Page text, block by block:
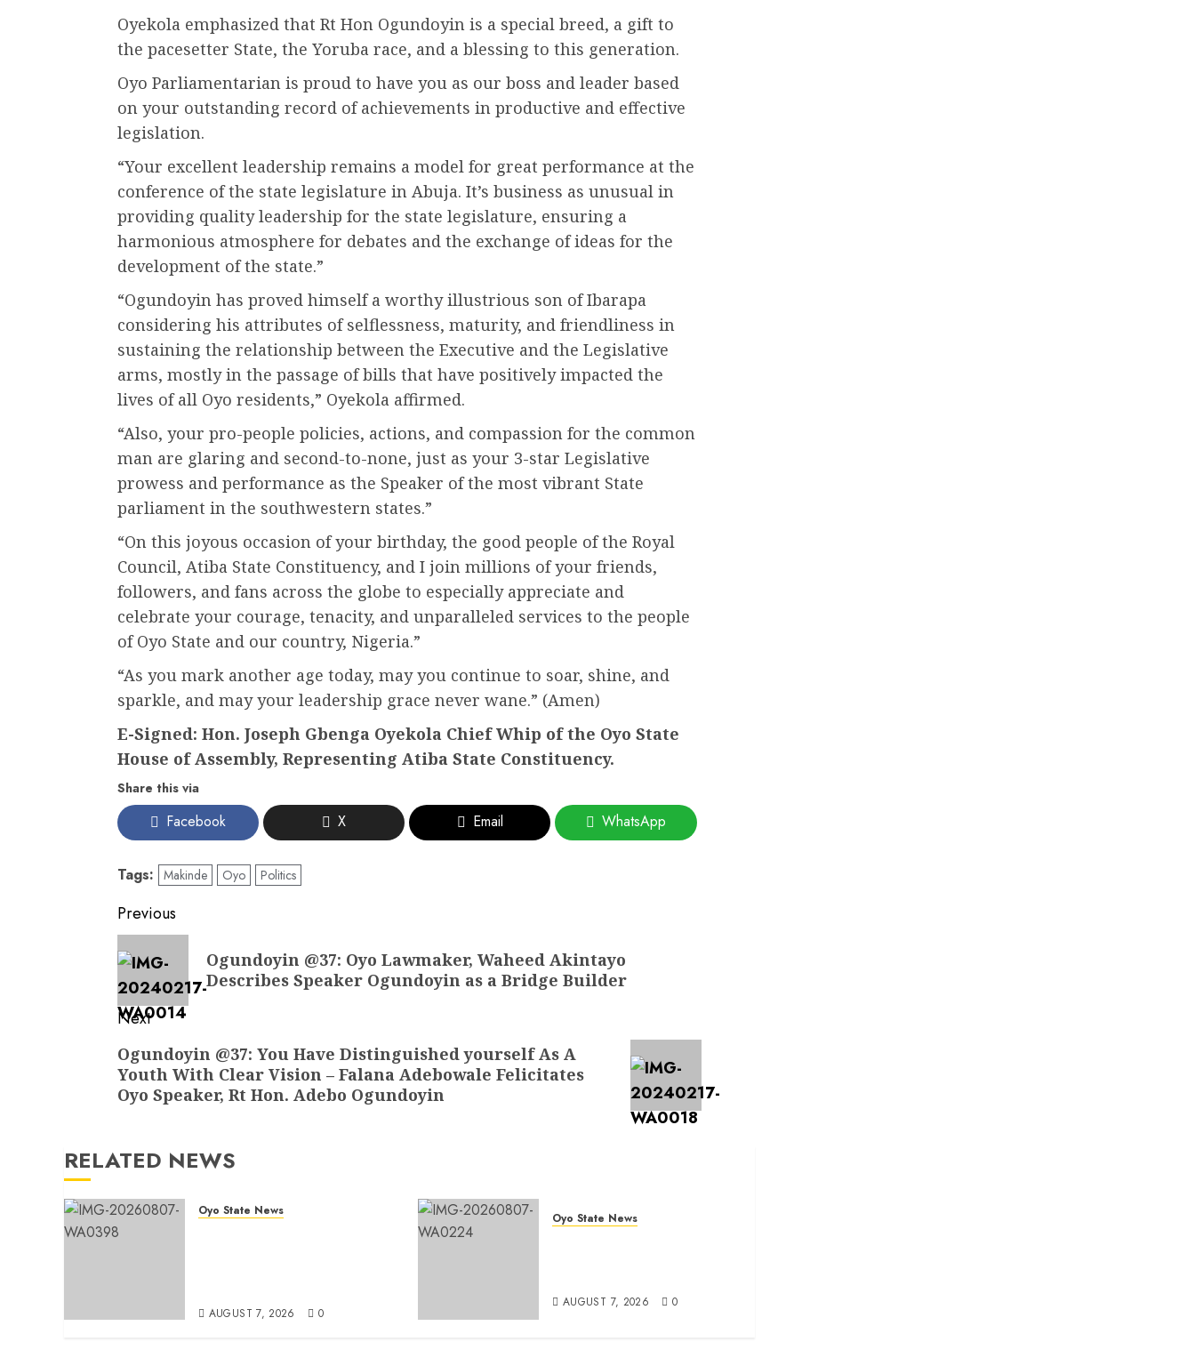
Oyekola emphasized that Rt Hon Ogundoyin is a special breed, a gift to
the pacesetter State, the Yoruba race, and a blessing to this generation.
Oyo Parliamentarian is proud to have you as our boss and leader based
on your outstanding record of achievements in productive and effective
legislation.
“Your excellent leadership remains a model for great performance at the
conference of the state legislature in Abuja. It’s business as unusual in
providing quality leadership for the state legislature, ensuring a
harmonious atmosphere for debates and the exchange of ideas for the
development of the state.”
“Ogundoyin has proved himself a worthy illustrious son of Ibarapa
considering his attributes of selflessness, maturity, and friendliness in
sustaining the relationship between the Executive and the Legislative
arms, mostly in the passage of bills that have positively impacted the
lives of all Oyo residents,” Oyekola affirmed.
“Also, your pro-people policies, actions, and compassion for the common
man are glaring and second-to-none, just as your 3-star Legislative
prowess and performance as the Speaker of the most vibrant State
parliament in the southwestern states.”
“On this joyous occasion of your birthday, the good people of the Royal
Council, Atiba State Constituency, and I join millions of your friends,
followers, and fans across the globe to especially appreciate and
celebrate your courage, tenacity, and unparalleled services to the people
of Oyo State and our country, Nigeria.”
“As you mark another age today, may you continue to soar, shine, and
sparkle, and may your leadership grace never wane.” (Amen)
E-Signed: Hon. Joseph Gbenga Oyekola Chief Whip of the Oyo State
House of Assembly, Representing Atiba State Constituency.
Share this via
Facebook X Email WhatsApp
Tags: Makinde Oyo Politics
Post
navigation
Previous
Previous
post:
Ogundoyin @37: Oyo Lawmaker, Waheed Akintayo
Describes Speaker Ogundoyin as a Bridge Builder
Next
Next
post:
Ogundoyin @37: You Have Distinguished yourself As A
Youth With Clear Vision – Falana Adebowale Felicitates
Oyo Speaker, Rt Hon. Adebo Ogundoyin
RELATED NEWS
Oyo State News
AUGUST 7, 2026 0
Oyo State News
AUGUST 7, 2026 0